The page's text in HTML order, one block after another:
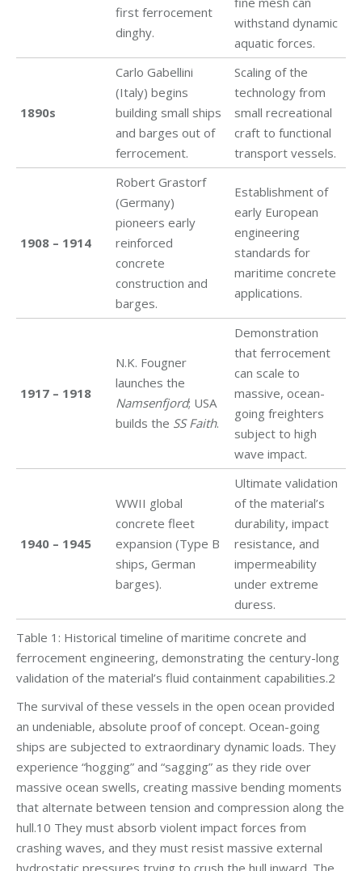
first ferrocement
dinghy.
withstand dynamic
aquatic forces.
1890s
Carlo Gabellini
(Italy) begins
building small ships
and barges out of
ferrocement.
Scaling of the
technology from
small recreational
craft to functional
transport vessels.
1908 – 1914
Robert Grastorf
(Germany)
pioneers early
reinforced
concrete
construction and
barges.
Establishment of
early European
engineering
standards for
maritime concrete
applications.
1917 – 1918
N.K. Fougner
launches the
Namsenfjord; USA
builds the SS Faith.
Demonstration
that ferrocement
can scale to
massive, ocean-
going freighters
subject to high
wave impact.
1940 – 1945
WWII global
concrete fleet
expansion (Type B
ships, German
barges).
Ultimate validation
of the material’s
durability, impact
resistance, and
impermeability
under extreme
duress.
Table 1: Historical timeline of maritime concrete and
ferrocement engineering, demonstrating the century-long
validation of the material’s fluid containment capabilities.2
The survival of these vessels in the open ocean provided
an undeniable, absolute proof of concept. Ocean-going
ships are subjected to extraordinary dynamic loads. They
experience “hogging” and “sagging” as they ride over
massive ocean swells, creating massive bending moments
that alternate between tension and compression along the
hull.10 They must absorb violent impact forces from
crashing waves, and they must resist massive external
hydrostatic pressures trying to crush the hull inward. The